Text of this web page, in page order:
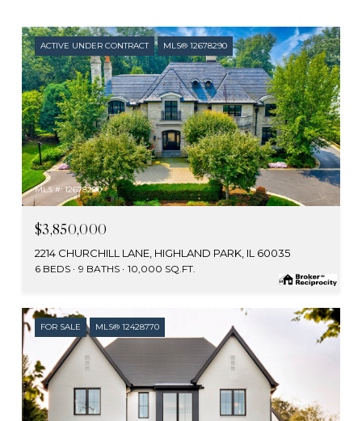
ACTIVE UNDER CONTRACT MLS® 12678290
MLS #: 12678290
$3,850,000
2214 CHURCHILL LANE, HIGHLAND PARK, IL 60035
6 BEDS 9 BATHS 10,000 SQ.FT.
FOR SALE MLS® 12428770